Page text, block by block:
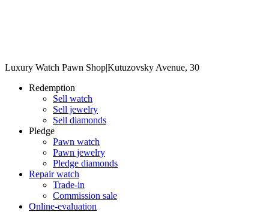
Luxury Watch Pawn Shop|Kutuzovsky Avenue, 30
Redemption
Sell watch
Sell jewelry
Sell diamonds
Pledge
Pawn watch
Pawn jewelry
Pledge diamonds
Repair watch
Trade-in
Commission sale
Online-evaluation